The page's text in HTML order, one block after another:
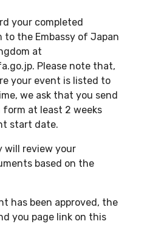
your completed
to the Embassy of Japan
at
Please note that,
your event is listed to
we ask that you send
at least 2 weeks
start date.
will review your
based on the
has been approved, the
you page link on this